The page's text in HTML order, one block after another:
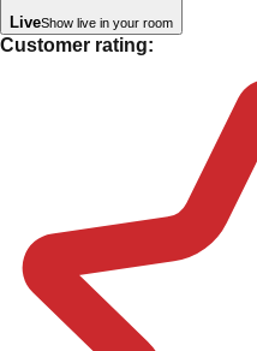
LiveShow live in your room
Customer rating: